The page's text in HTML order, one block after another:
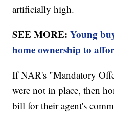
artificially high.
SEE MORE:Young
home ownership to
If NAR's "Mandatory
were not in place, then
bill for their agent's